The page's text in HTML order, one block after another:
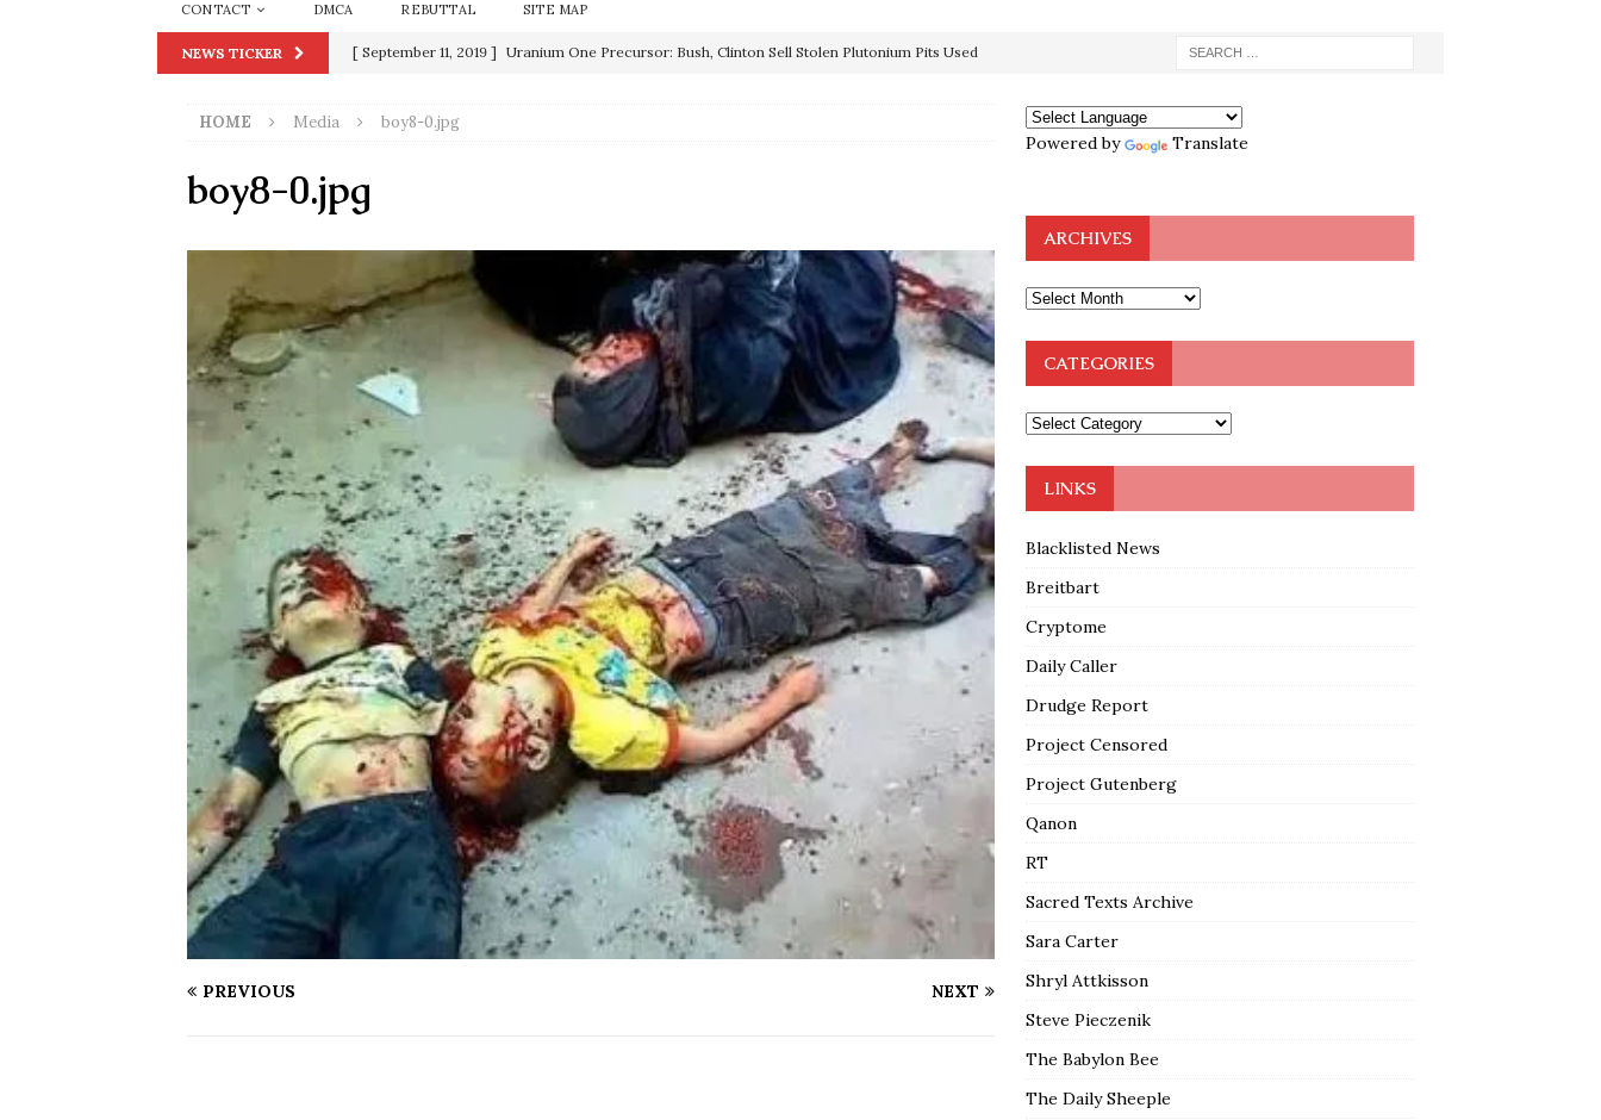
CONTACT DMCA REBUTTAL SITE MAP
NEWS TICKER [ September 11, 2019 ] Uranium One Precursor: Bush, Clinton Sell Stolen Plutonium Pits Used
[ June 20, 2026 ]
[ July 15, 2021 ]
[ December 25, 2020 ] Supreme Court Appears Ready To Deal Shocking Death Blow To
Biden SORCHA FAAL
[ November 4, 2020 ] Trump Thrown Into Barbaric Socialist Lion’s Den On Way To
Election Victory SORCHA FAAL
[ July 28, 2020 ] BREAKING: Proof the Democrats Planned to Employ Black Lives Matter
Riots and a Virus to Ward Off In-Person Voting BLM
HOME Media boy8-0.jpg
boy8-0.jpg
PREVIOUS NEXT
Powered by Translate
ARCHIVES
CATEGORIES
LINKS
Blacklisted News
Breitbart
Cryptome
Daily Caller
Drudge Report
Project Censored
Project Gutenberg
Qanon
RT
Sacred Texts Archive
Sara Carter
Shryl Attkisson
Steve Pieczenik
The Babylon Bee
The Daily Sheeple